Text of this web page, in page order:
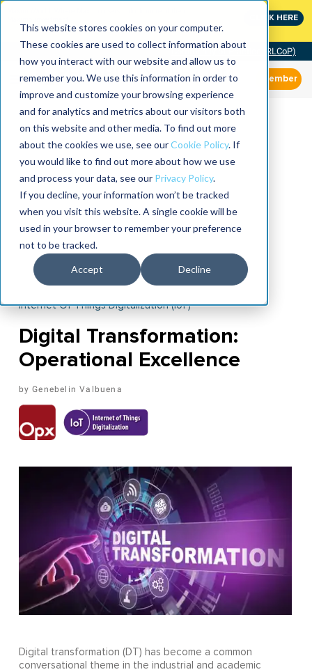
This website stores cookies on your computer.
These cookies are used to collect information about
how you interact with our website and allow us to
remember you. We use this information in order to
improve and customize your browsing experience
and for analytics and metrics about our visitors both
on this website and other media. To find out more
about the cookies we use, see ourCookie Policy. If
you would like to find out more about how we use
and process your data, see our Privacy Policy.
If you decline, your information won’t be tracked
when you visit this website. A single cookie will be
used in your browser to remember your preference
not to be tracked.
Accept Decline
CLICK HERE
Community of Practice (RLCoP)
Member
Internet Of Things Digitalization (IoT)
Digital Transformation:
Operational Excellence
Genebelin Valbuena
Digital transformation (DT) has become a common
conversational theme in the industrial and academic